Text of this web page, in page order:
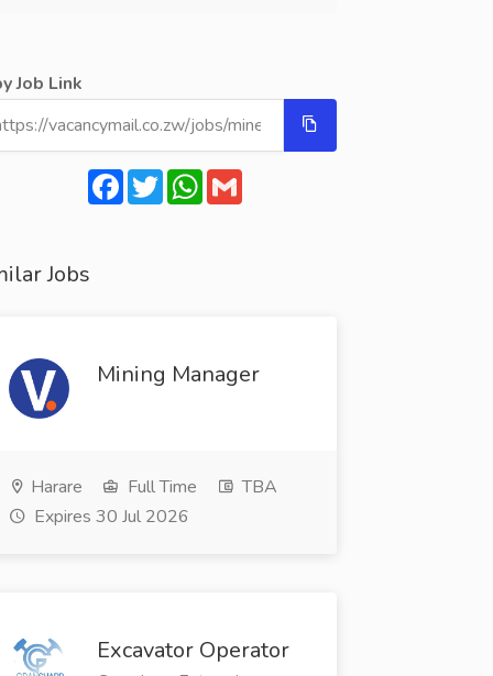
Job Link
Facebook
TwitterWhatsApp
Gmail
Jobs
Mining Manager
Harare Full Time
TBA
Expires 30 Jul 2026
Excavator Operator